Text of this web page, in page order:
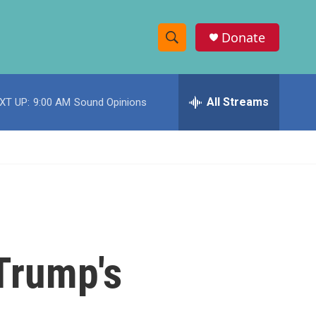
S
h
w
e
h
Donate
UP: 9:00 AM Sound Opinions All Streams